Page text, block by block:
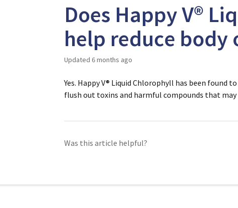
Does Happy V®
help reduce body
Updated 6 months ago
Yes. Happy V® Liquid Chlorophyll has been found
flush out toxins and harmful compounds that
Was this article helpful?